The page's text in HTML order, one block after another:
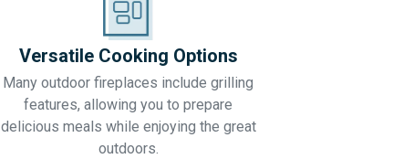
Versatile Cooking Options
Many outdoor fireplaces include grilling
features, allowing you to prepare
delicious meals while enjoying the great
outdoors.